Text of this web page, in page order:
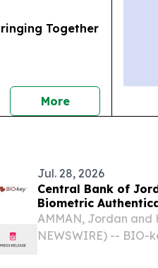
Together
Morenews
Jul. 28, 2026
Central Bank of
Biometric
AMMAN, Jordan and
NEWSWIRE) -- BIO-